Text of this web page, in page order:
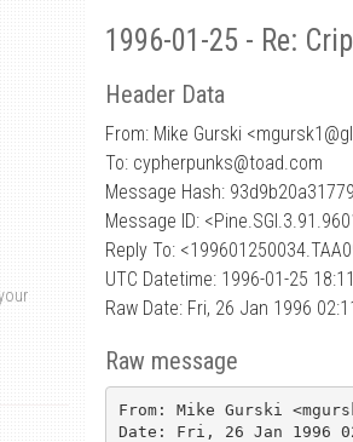
1996-01-25 - Re:
Header Data
From: Mike Gurski <mgursk1 @
To: cypherpunks@toad.com
Message Hash:
Message ID:
Reply To:
UTC Datetime: 1996-01-25
Raw Date: Fri, 26 Jan 1996
Raw message
From: Mike Gurski
Date: Fri, 26 Jan 1996